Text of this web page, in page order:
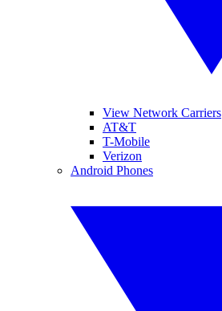
View Network Carriers
AT&T
T-Mobile
Verizon
Android Phones